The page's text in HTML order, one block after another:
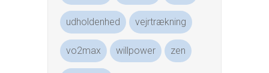
udholdenhed vejrtrækning
vo2max willpower zen